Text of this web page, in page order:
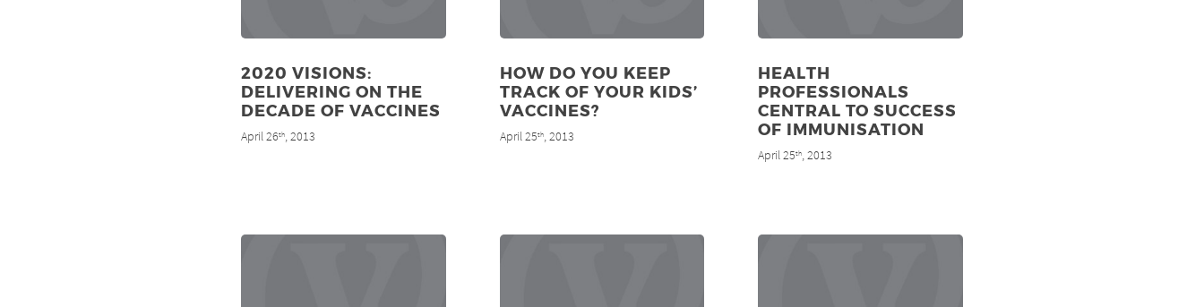
2020 VISIONS:
DELIVERING ON THE
DECADE OF VACCINES
April 26th, 2013
HOW DO YOU KEEP
TRACK OF YOUR KIDS’
VACCINES?
April 25th, 2013
HEALTH
PROFESSIONALS
CENTRAL TO SUCCESS
OF IMMUNISATION
April 25th, 2013